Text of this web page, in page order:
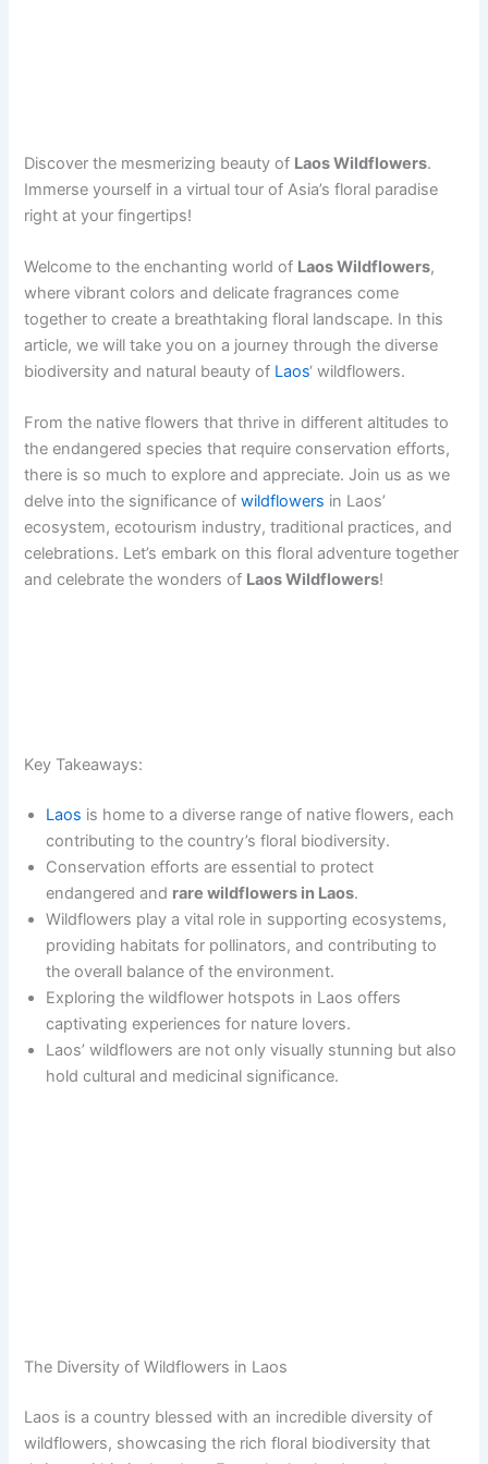
Discover the mesmerizing beauty of Laos Wildflowers.
Immerse yourself in a virtual tour of Asia’s floral paradise
right at your fingertips!
Welcome to the enchanting world of Laos Wildflowers,
where vibrant colors and delicate fragrances come
together to create a breathtaking floral landscape. In this
article, we will take you on a journey through the diverse
biodiversity and natural beauty of Laos‘ wildflowers.
From the native flowers that thrive in different altitudes to
the endangered species that require conservation efforts,
there is so much to explore and appreciate. Join us as we
delve into the significance ofwildflowers in Laos’
ecosystem, ecotourism industry, traditional practices, and
celebrations. Let’s embark on this floral adventure together
and celebrate the wonders of Laos Wildflowers!
Key Takeaways:
Laos is home to a diverse range of native flowers, each
contributing to the country’s floral biodiversity.
Conservation efforts are essential to protect
endangered and rare wildflowers in Laos.
Wildflowers play a vital role in supporting ecosystems,
providing habitats for pollinators, and contributing to
the overall balance of the environment.
Exploring the wildflower hotspots in Laos offers
captivating experiences for nature lovers.
Laos’ wildflowers are not only visually stunning but also
hold cultural and medicinal significance.
The Diversity of Wildflowers in Laos
Laos is a country blessed with an incredible diversity of
wildflowers, showcasing the rich floral biodiversity that